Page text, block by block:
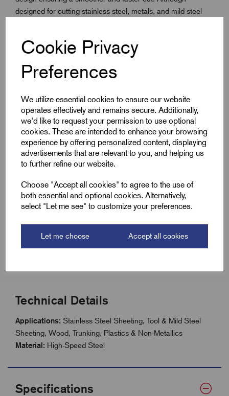
Cookie Privacy
Preferences
We utilize essential cookies to ensure our website
operates effectively and remains secure. Additionally,
we'd like to request your permission to use optional
cookies. These are intended to enhance your browsing
experience by offering personalized content, displaying
advertisements that are relevant to you, and helping us
to further refine our website.
Choose "Accept all cookies" to agree to the use of
both essential and optional cookies. Alternatively,
select "Let me see" to customize your preferences.
Let me choose Accept all cookies
designed for cutting stainless steel, metals, and mild steel
to 13mm in softer materials. Featuring a heat-resistant high-
speed steel edge, with alloy backing and a constant pitch of
5.5 TPI, it is ideal for cutting stainless and mild sheet steel,
Key Features
With extra cobalt for enhanced heat and wear
resistance - improving the product life
for a smoother, faster cut in all materials
30% extra gullet volume for better material penetration.
and other materials with a thickness of up to 13mm
Technical Details
Applications: Stainless Steel Sheeting, Tool & Mild Steel
Sheeting, Wood, Trunking, Plastics & Non-Metallics
Material: High-Speed Steel
Specifications